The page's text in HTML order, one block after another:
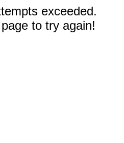
exceeded.
to try again!